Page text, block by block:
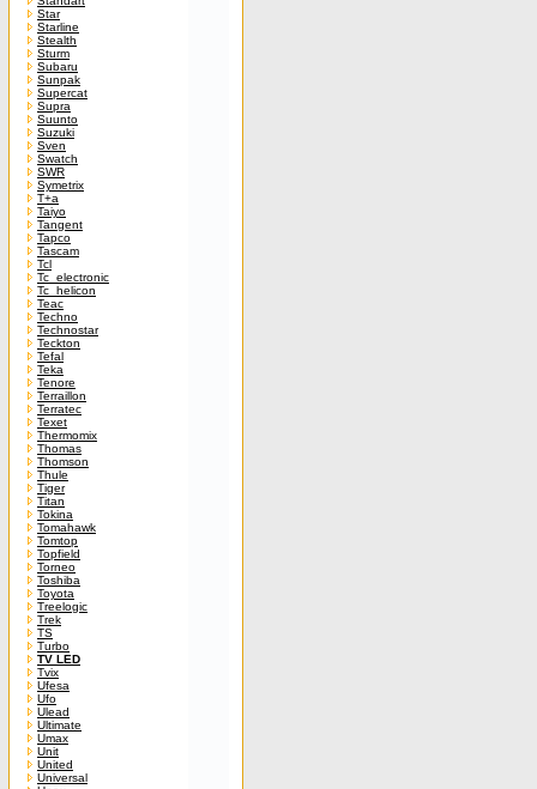
Star
Starline
Stealth
Sturm
Subaru
Sunpak
Supercat
Supra
Suunto
Suzuki
Sven
Swatch
SWR
Symetrix
T+a
Taiyo
Tangent
Tapco
Tascam
Tcl
Tc_electronic
Tc_helicon
Teac
Techno
Technostar
Teckton
Tefal
Teka
Tenore
Terraillon
Terratec
Texet
Thermomix
Thomas
Thomson
Thule
Tiger
Titan
Tokina
Tomahawk
Tomtop
Topfield
Torneo
Toshiba
Toyota
Treelogic
Trek
TS
Turbo
TV LED
Tvix
Ufesa
Ufo
Ulead
Ultimate
Umax
Unit
United
Universal